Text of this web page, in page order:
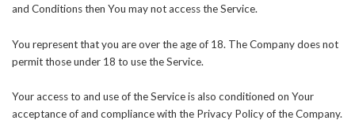
and Conditions then You may not access the Service.
You represent that you are over the age of 18. The Company does not
permit those under 18 to use the Service.
Your access to and use of the Service is also conditioned on Your
acceptance of and compliance with the Privacy Policy of the Company.